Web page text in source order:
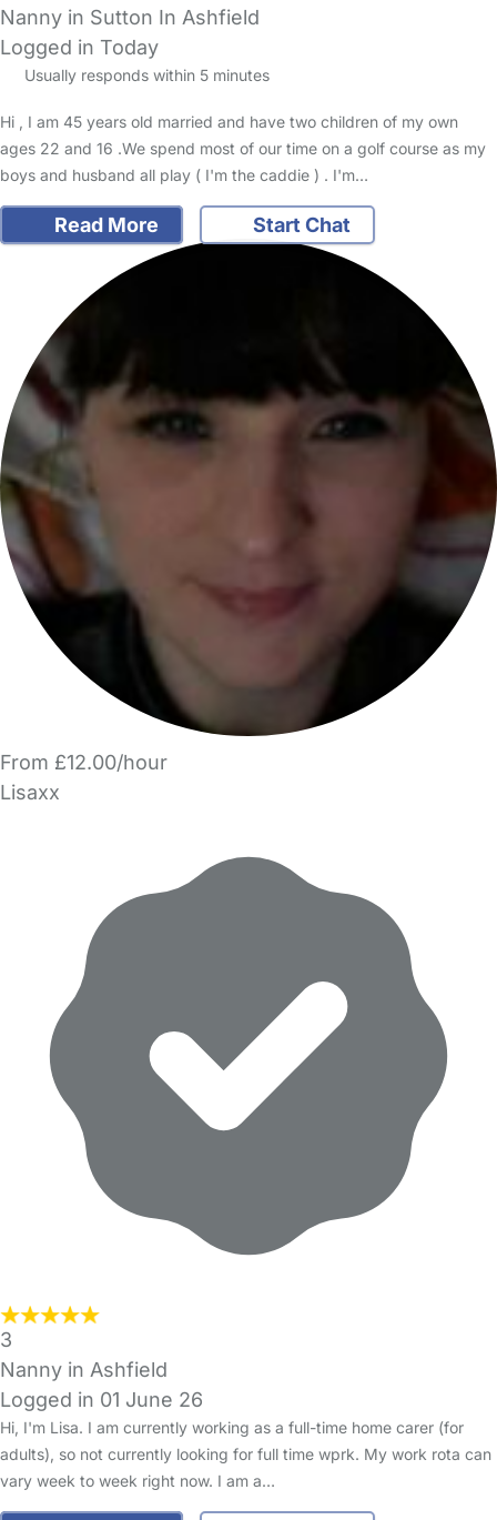
Nanny in Sutton In Ashfield
Logged in Today
Usually responds within 5 minutes
Hi , I am 45 years old married and have two children of my own
ages 22 and 16 .We spend most of our time on a golf course as my
boys and husband all play ( I'm the caddie ) . I'm…
Read More Start Chat
From £12.00/hour
Lisaxx
3
Nanny in Ashfield
Logged in 01 June 26
Hi, I'm Lisa. I am currently working as a full-time home carer (for
adults), so not currently looking for full time wprk. My work rota can
vary week to week right now. I am a…